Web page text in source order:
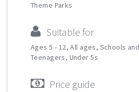
Theme Parks
Suitable for
Ages 5 - 12, All ages, Schools
Teenagers, Under 5s
Price guide